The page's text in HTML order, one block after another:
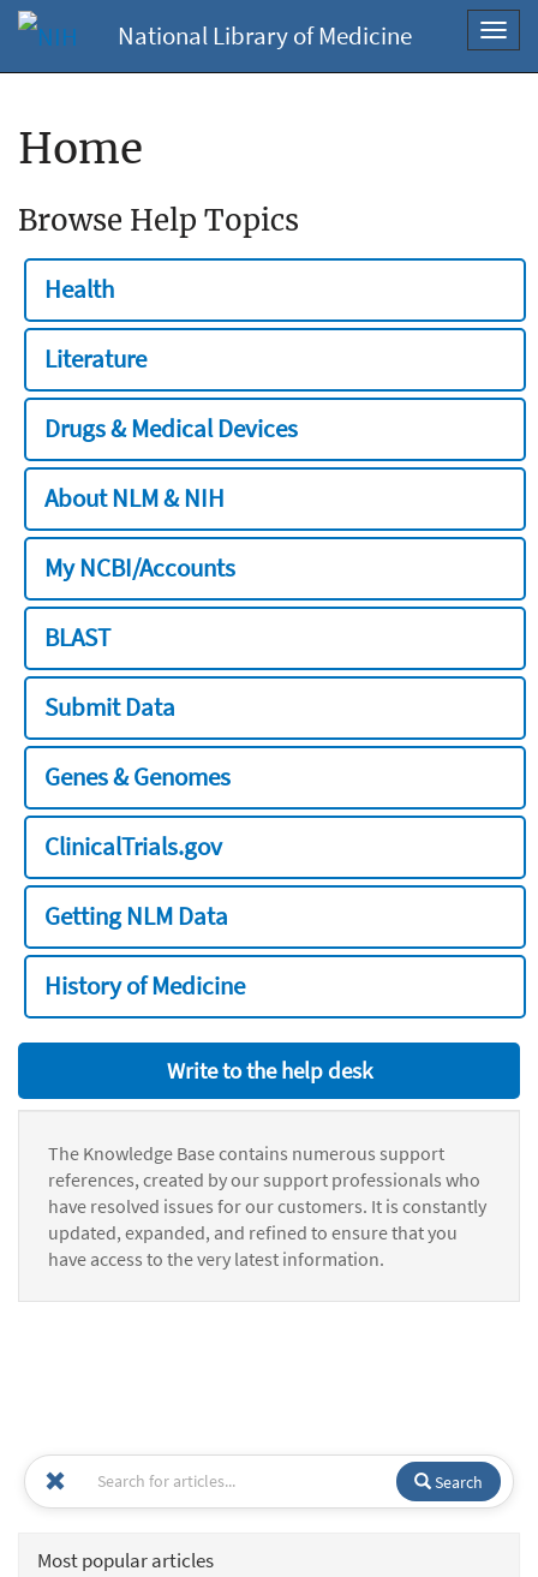
National Library of Medicine
Home
Browse Help Topics
Health
Literature
Drugs & Medical Devices
About NLM & NIH
My NCBI/Accounts
BLAST
Submit Data
Genes & Genomes
ClinicalTrials.gov
Getting NLM Data
History of Medicine
Write to the help desk
The Knowledge Base contains numerous support
references, created by our support professionals who
have resolved issues for our customers. It is constantly
updated, expanded, and refined to ensure that you
have access to the very latest information.
Search
Most popular articles